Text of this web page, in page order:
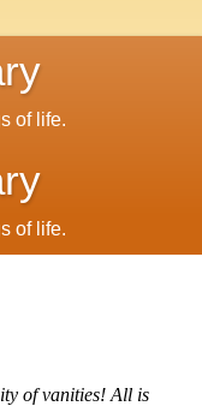
of life.
of life.
of vanities! All is